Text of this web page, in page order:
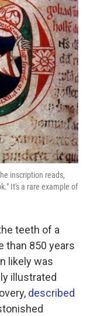
inscription reads,
It's a rare example of
teeth of a
than 850 years
likely was
illustrated
described